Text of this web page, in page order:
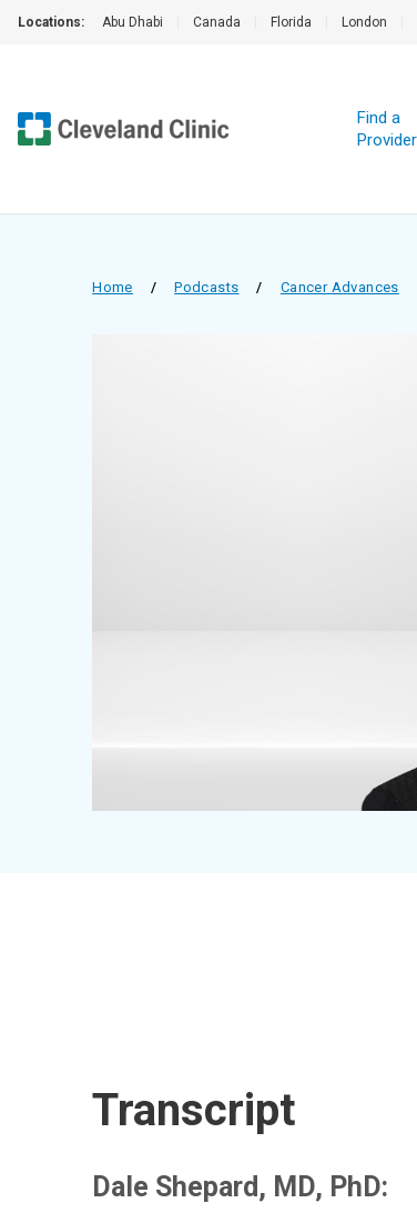
Locations: Abu Dhabi Canada Florida London
Find a
Provider
Home / Podcasts / Cancer Advances
Transcript
Dale Shepard, MD, PhD: